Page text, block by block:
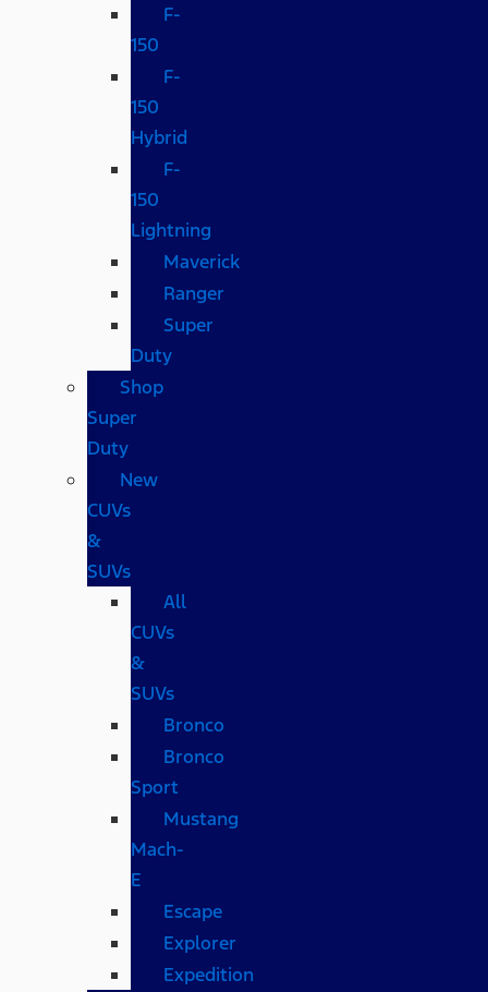
F-
150
F-
150
Hybrid
F-
150
Lightning
Maverick
Ranger
Super
Duty
Shop
Super
Duty
New
CUVs
&
SUVs
All
CUVs
&
SUVs
Bronco
Bronco
Sport
Mustang
Mach-
E
Escape
Explorer
Expedition